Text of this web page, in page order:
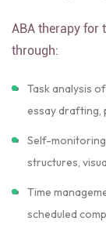
ABA therapy for
through:
Task analysis
essay drafting,
Self-
structures,
Time
scheduled